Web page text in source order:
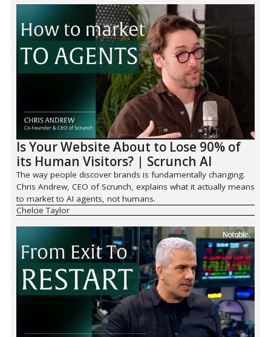
Is Your Website About to Lose 90% of
its Human Visitors? | Scrunch AI
The way people discover brands is fundamentally changing.
Chris Andrew, CEO of Scrunch, explains what it actually means
to market to AI agents, not humans.
Chelcie Taylor